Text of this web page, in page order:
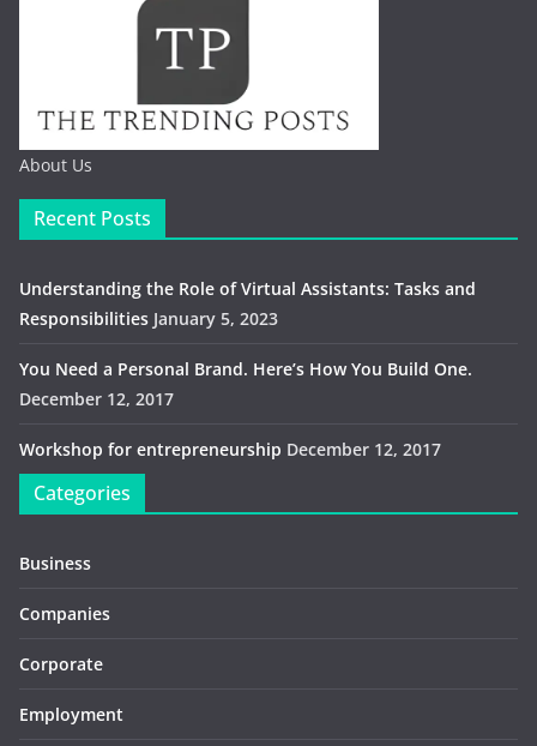
About Us
Recent Posts
Understanding the Role of Virtual Assistants: Tasks and
Responsibilities January 5, 2023
You Need a Personal Brand. Here’s How You Build One.
December 12, 2017
Workshop for entrepreneurship December 12, 2017
Categories
Business
Companies
Corporate
Employment